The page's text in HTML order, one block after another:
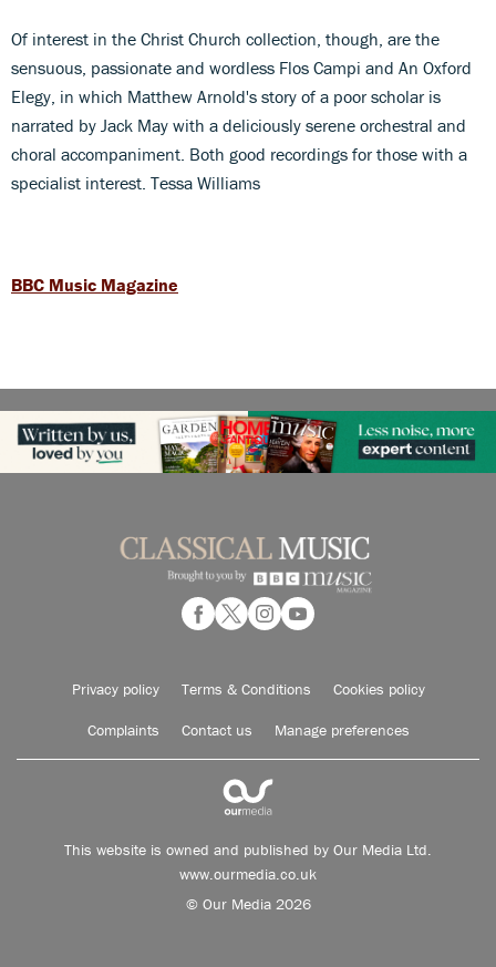
Of interest in the Christ Church collection, though, are the
sensuous, passionate and wordless Flos Campi and An Oxford
Elegy, in which Matthew Arnold's story of a poor scholar is
narrated by Jack May with a deliciously serene orchestral and
choral accompaniment. Both good recordings for those with a
specialist interest. Tessa Williams
BBC Music Magazine
Privacy policy Terms & Conditions Cookies policy
Complaints Contact us Manage preferences
This website is owned and published by Our Media Ltd.
www.ourmedia.co.uk
© Our Media 2026